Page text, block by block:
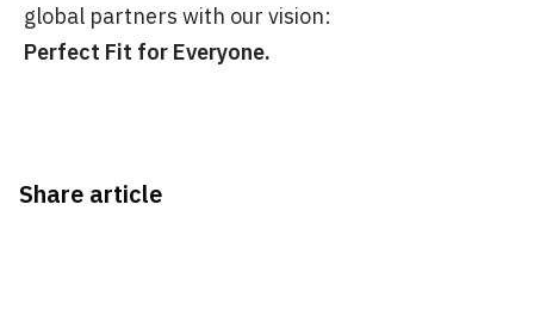
global partners with our vision:
Perfect Fit for Everyone.
Share article